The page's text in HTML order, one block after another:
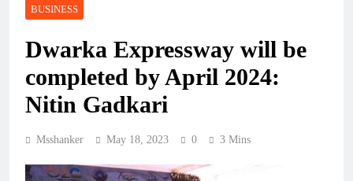
BUSINESS
Dwarka Expressway will be
completed by April 2024:
Nitin Gadkari
Msshanker May 18, 2023 0 3 Mins